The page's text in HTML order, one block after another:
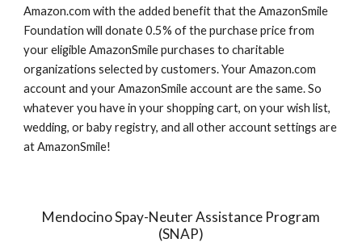
Amazon.com with the added benefit that the AmazonSmile
Foundation will donate 0.5% of the purchase price from
your eligible AmazonSmile purchases to charitable
organizations selected by customers. Your Amazon.com
account and your AmazonSmile account are the same. So
whatever you have in your shopping cart, on your wish list,
wedding, or baby registry, and all other account settings are
at AmazonSmile!
Mendocino Spay-Neuter Assistance Program
(SNAP)